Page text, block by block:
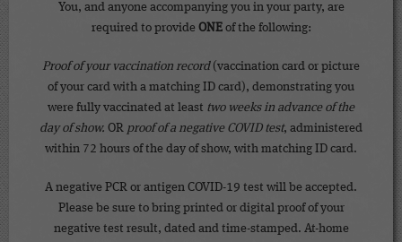
You, and anyone accompanying you in your party, are
required to provide ONEof the following:
Proof of your vaccination record(vaccination card or picture
of your card with a matching ID card), demonstrating you
were fully vaccinated at least two weeks in advance of the
day of show. OR proof of a negative COVID test, administered
within 72 hours of the day of show, with matching ID card.
A negative PCR or antigen COVID-19 test will be accepted.
Please be sure to bring printed or digital proof of your
negative test result, dated and time-stamped. At-home